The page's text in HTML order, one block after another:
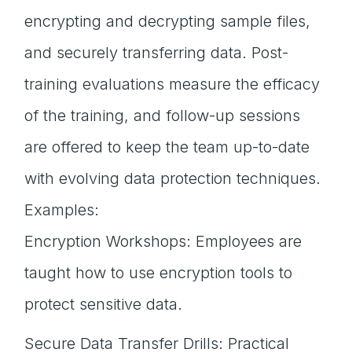
encrypting and decrypting sample files,
and securely transferring data. Post-
training evaluations measure the efficacy
of the training, and follow-up sessions
are offered to keep the team up-to-date
with evolving data protection techniques.
Examples:
Encryption Workshops: Employees are
taught how to use encryption tools to
protect sensitive data.
Secure Data Transfer Drills: Practical